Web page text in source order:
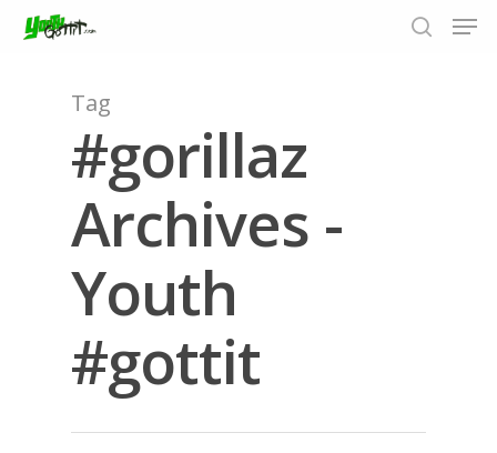
Hit enter to search or ESC to close
Tag
#gorillaz
Archives -
Youth
#gottit